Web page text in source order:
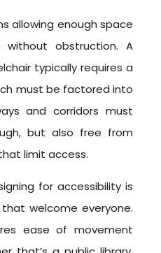
allowing enough space
obstruction. A
typically requires a
must be factored into
and corridors must
but also free from
limit access.
for accessibility is
welcome everyone.
ease of movement